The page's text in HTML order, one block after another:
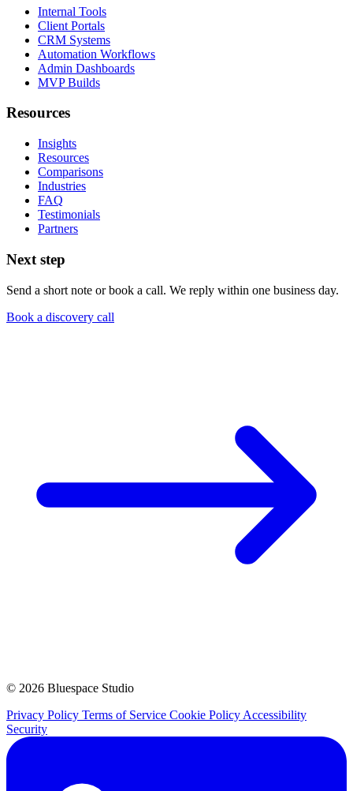
Internal Tools
Client Portals
CRM Systems
Automation Workflows
Admin Dashboards
MVP Builds
Resources
Insights
Resources
Comparisons
Industries
FAQ
Testimonials
Partners
Next step
Send a short note or book a call. We reply within one business day.
Book a discovery call
© 2026 Bluespace Studio
Privacy Policy Terms of Service Cookie Policy Accessibility
Security